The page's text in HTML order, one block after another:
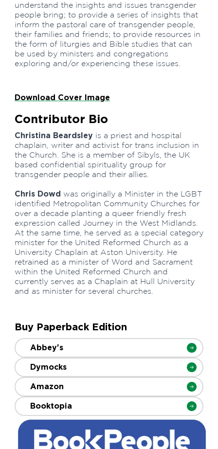
understand the insights and issues transgender
people bring; to provide a series of insights that
inform the pastoral care of transgender people,
their families and friends; to provide resources in
the form of liturgies and Bible studies that can
be used by ministers and congregations
exploring and/or experiencing these issues.
Download Cover Image
Contributor Bio
Christina Beardsley is a priest and hospital
chaplain, writer and activist for trans inclusion in
the Church. She is a member of Sibyls, the UK
based confidential spirituality group for
transgender people and their allies.
Chris Dowd was originally a Minister in the LGBT
identified Metropolitan Community Churches for
over a decade planting a queer friendly fresh
expression called Journey in the West Midlands.
At the same time, he served as a special category
minister for the United Reformed Church as a
University Chaplain at Aston University. He
retrained as a minister of Word and Sacrament
within the United Reformed Church and
currently serves as a Chaplain at Hull University
and as minister for several churches.
Buy Paperback Edition
Abbey's
Dymocks
Amazon
Booktopia